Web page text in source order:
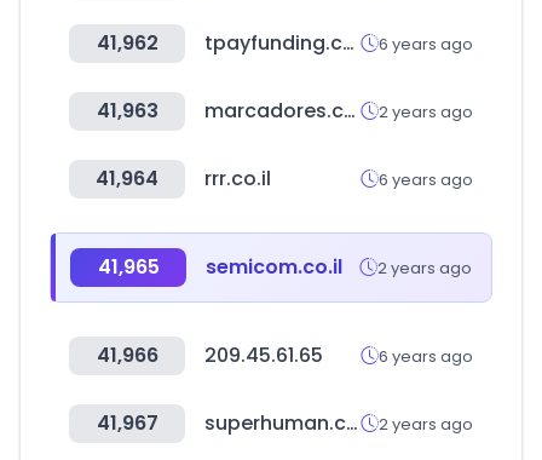
41,962 tpayfunding.co.kr 6 years ago
41,963 marcadores.com 2 years ago
41,964 rrr.co.il 6 years ago
41,965 semicom.co.il 2 years ago
41,966 209.45.61.65 6 years ago
41,967 superhuman.com 2 years ago